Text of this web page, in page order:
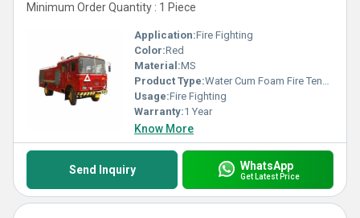
Minimum Order Quantity : 1 Piece
Application:Fire Fighting
Color:Red
Material:MS
Product Type:Water Cum Foam Fire Tender
Usage:Fire Fighting
Warranty:1 Year
Know More
Send Inquiry WhatsApp
Get Latest Price